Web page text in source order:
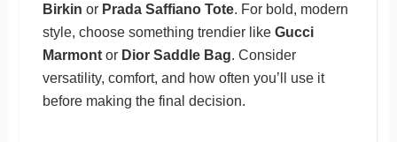
Birkin or Prada Saffiano Tote. For bold, modern
style, choose something trendier like Gucci
Marmontor Dior Saddle Bag. Consider
versatility, comfort, and how often you’ll use it
before making the final decision.